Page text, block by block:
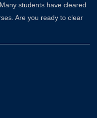
students have cleared
Are you ready to clear